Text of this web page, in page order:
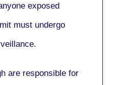
exposed
must undergo
.
are responsible for